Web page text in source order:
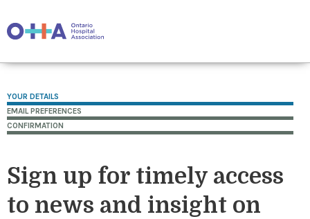
YOUR DETAILS
EMAIL PREFERENCES
CONFIRMATION
Sign up for timely access
to news and insight on